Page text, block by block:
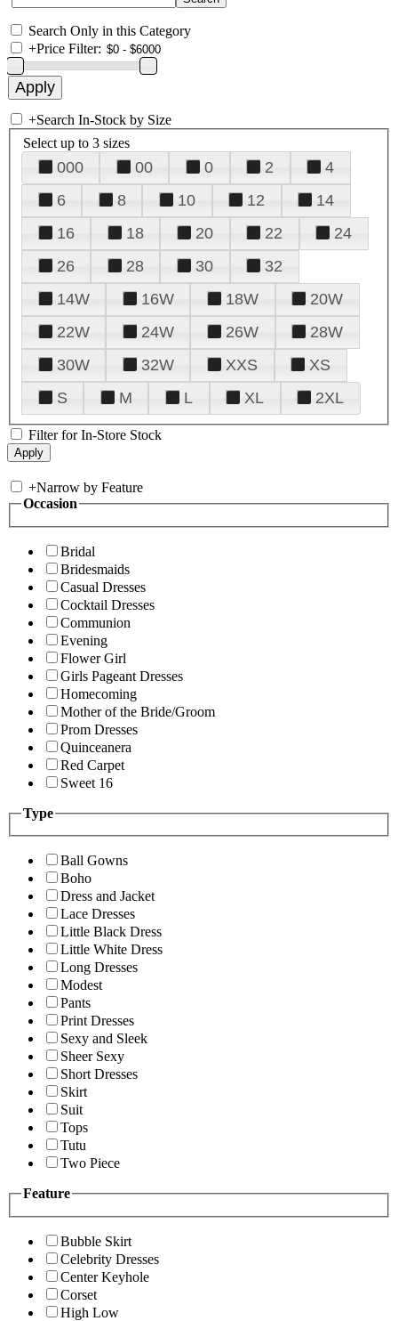
Search Only in this Category
+Price Filter:
+Search In-Stock by Size
Select up to 3 sizes
000 00 0 2
4
6
8 10 12
14
16
18 20 22
24
26
28 30
32
14W
16W 18W
20W
22W
24W 26W
28W
30W
32W XXS
XS
S
M L XL 2XL
Filter for In-Store Stock
+Narrow by Feature
Occasion
Bridal
Bridesmaids
Casual Dresses
Cocktail Dresses
Communion
Evening
Flower Girl
Girls Pageant Dresses
Homecoming
Mother of the Bride/Groom
Prom Dresses
Quinceanera
Red Carpet
Sweet 16
Type
Ball Gowns
Boho
Dress and Jacket
Lace Dresses
Little Black Dress
Little White Dress
Long Dresses
Modest
Pants
Print Dresses
Sexy and Sleek
Sheer Sexy
Short Dresses
Skirt
Suit
Tops
Tutu
Two Piece
Feature
Bubble Skirt
Celebrity Dresses
Center Keyhole
Corset
High Low